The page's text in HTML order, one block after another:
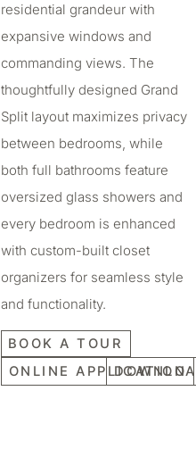
residential grandeur with
expansive windows and
commanding views. The
thoughtfully designed Grand
Split layout maximizes privacy
between bedrooms, while
both full bathrooms feature
oversized glass showers and
every bedroom is enhanced
with custom-built closet
organizers for seamless style
and functionality.
BOOK A TOUR
ONLINE APPLICATION